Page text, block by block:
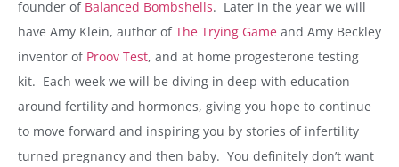
founder of Balanced Bombshells. Later in the year we will
have Amy Klein, author ofThe Trying Game and Amy Beckley
inventor of Proov Test, and at home progesterone testing
kit. Each week we will be diving in deep with education
around fertility and hormones, giving you hope to continue
to move forward and inspiring you by stories of infertility
turned pregnancy and then baby. You definitely don’t want